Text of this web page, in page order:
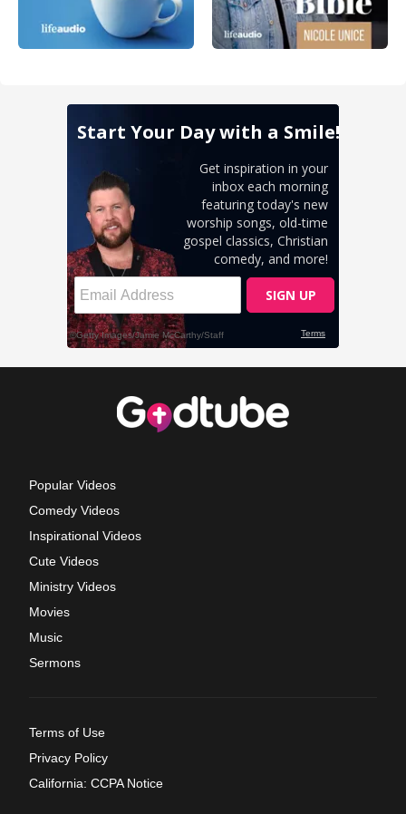
Popular Videos
Comedy Videos
Inspirational Videos
Cute Videos
Ministry Videos
Movies
Music
Sermons
Terms of Use
Privacy Policy
California: CCPA Notice